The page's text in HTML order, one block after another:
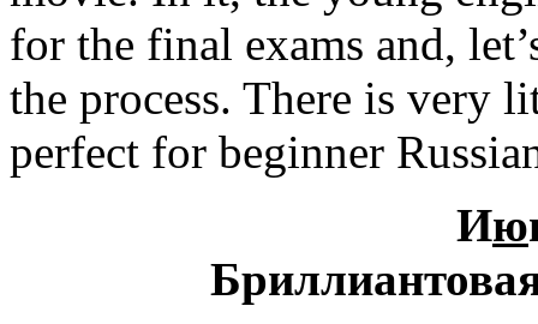
for the final exams and,
the process. There is very
perfect for beginner
Ию